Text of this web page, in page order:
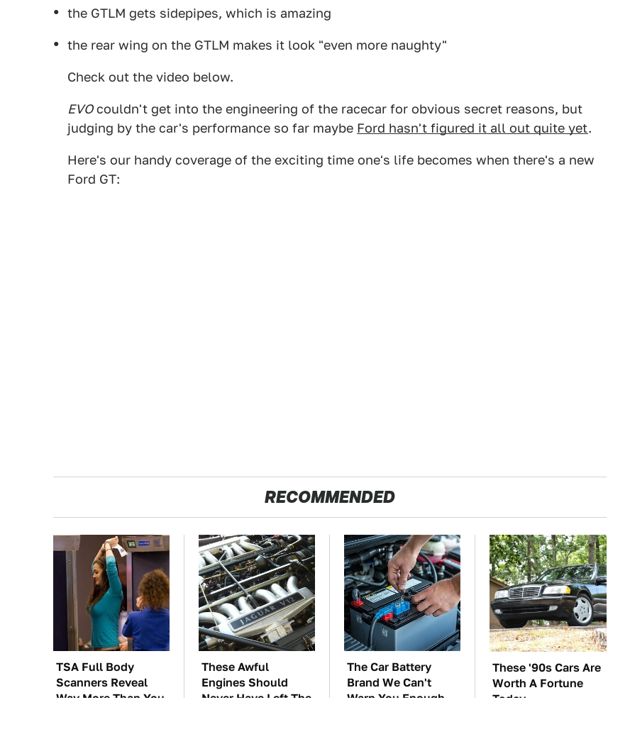
the GTLM gets sidepipes, which is amazing
the rear wing on the GTLM makes it look "even more naughty"
Check out the video below.
EVOcouldn't get into the engineering of the racecar for obvious secret reasons, but
judging by the car's performance so far maybe Ford hasn't figured it all out quite yet.
Here's our handy coverage of the exciting time one's life becomes when there's a new
Ford GT:
RECOMMENDED
TSA Full Body
Scanners Reveal
Way More Than You
These Awful
Engines Should
Never Have Left The
The Car Battery
Brand We Can't
Warn You Enough
These '90s Cars Are
Worth A Fortune
Today